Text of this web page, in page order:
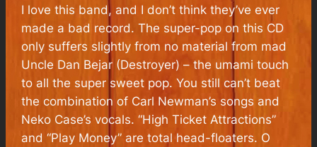
I love this band, and I don’t think they’ve ever
made a bad record. The super-pop on this CD
only suffers slightly from no material from mad
Uncle Dan Bejar (Destroyer) – the umami touch
to all the super sweet pop. You still can’t beat
the combination of Carl Newman’s songs and
Neko Case’s vocals. “High Ticket Attractions”
and “Play Money” are total head-floaters. O